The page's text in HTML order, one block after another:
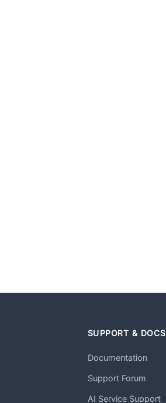
SUPPORT & DOCS
Documentation
Support Forum
AI Service Support